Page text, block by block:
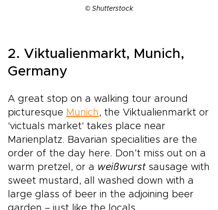
© Shutterstock
2. Viktualienmarkt, Munich,
Germany
A great stop on a walking tour around
picturesque Munich , the Viktualienmarkt or
'victuals market' takes place near
Marienplatz. Bavarian specialities are the
order of the day here. Don’t miss out on a
warm pretzel, or a weißwurstsausage with
sweet mustard, all washed down with a
large glass of beer in the adjoining beer